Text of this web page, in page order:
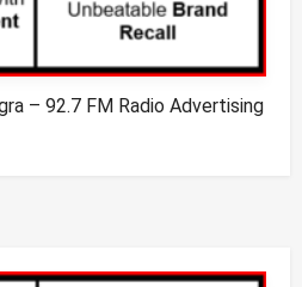
– 92.7 FM Radio Advertising